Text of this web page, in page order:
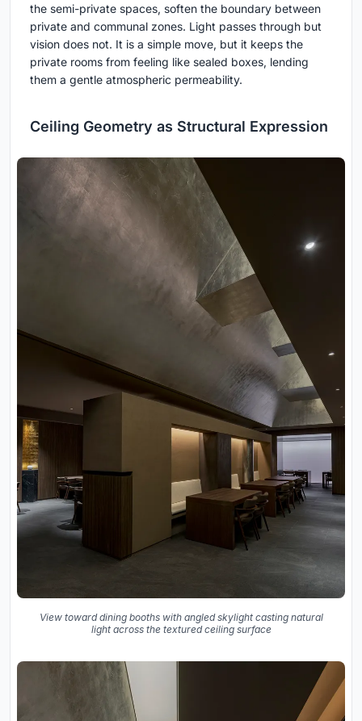
the semi-private spaces, soften the boundary between
private and communal zones. Light passes through but
vision does not. It is a simple move, but it keeps the
private rooms from feeling like sealed boxes, lending
them a gentle atmospheric permeability.
Ceiling Geometry as Structural Expression
View toward dining booths with angled skylight casting natural
light across the textured ceiling surface